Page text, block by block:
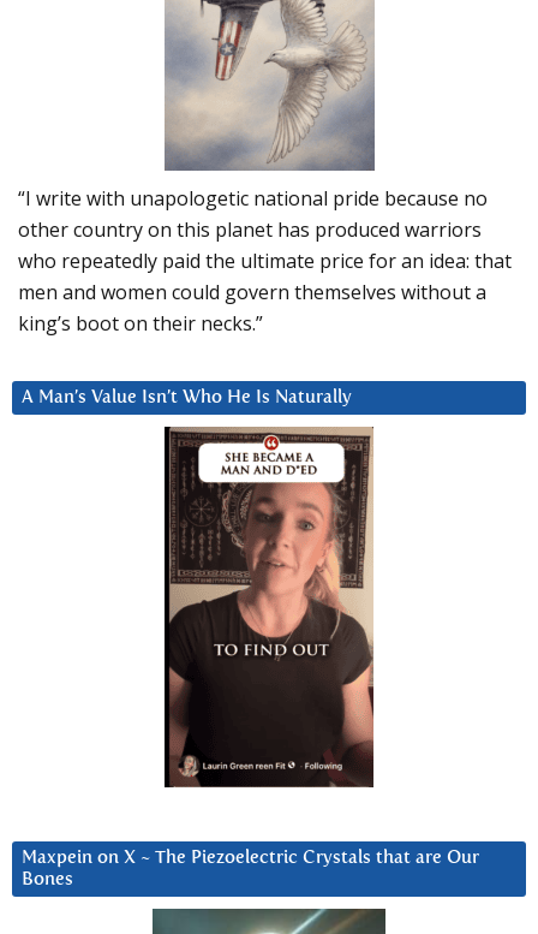
“I write with unapologetic national pride because no
other country on this planet has produced warriors
who repeatedly paid the ultimate price for an idea: that
men and women could govern themselves without a
king’s boot on their necks.”
A Man’s Value Isn’t Who He Is Naturally
Maxpein on X ~ The Piezoelectric Crystals that are Our
Bones